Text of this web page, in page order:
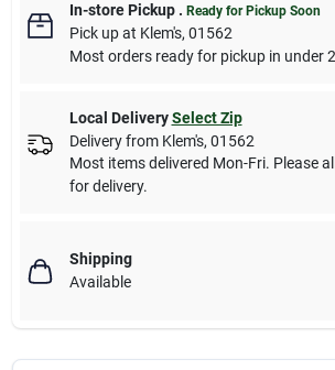
In-store Pickup. Ready for Pickup Soon
Pick upat Klem's, 01562
Most orders ready for pickup in under
Local Delivery Select Zip
Delivery from Klem's, 01562
Most items delivered Mon-Fri. Please
for delivery.
Shipping
Available